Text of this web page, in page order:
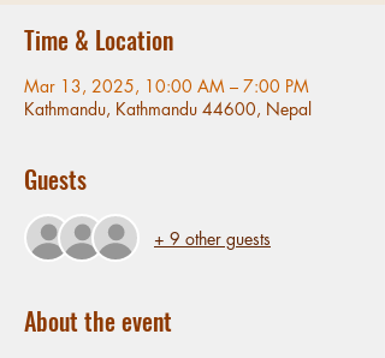
Time & Location
Mar 13, 2025, 10:00 AM – 7:00 PM
Kathmandu, Kathmandu 44600, Nepal
Guests
+ 9 other guests
About the event